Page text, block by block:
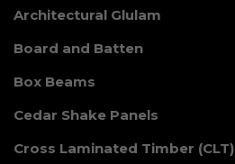
Architectural Glulam
Board and Batten
Box Beams
Cedar Shake Panels
Cross Laminated Timber (CLT)